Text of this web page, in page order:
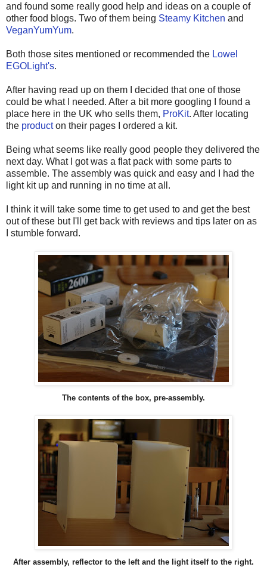
and found some really good help and ideas on a couple of
other food blogs. Two of them being Steamy Kitchen and
VeganYumYum.
Both those sites mentioned or recommended the Lowel
EGOLight's.
After having read up on them I decided that one of those
could be what I needed. After a bit more googling I found a
place here in the UK who sells them, ProKit. After locating
the producton their pages I ordered a kit.
Being what seems like really good people they delivered the
next day. What I got was a flat pack with some parts to
assemble. The assembly was quick and easy and I had the
light kit up and running in no time at all.
I think it will take some time to get used to and get the best
out of these but I'll get back with reviews and tips later on as
I stumble forward.
The contents of the box, pre-assembly.
After assembly, reflector to the left and the light itself to the right.